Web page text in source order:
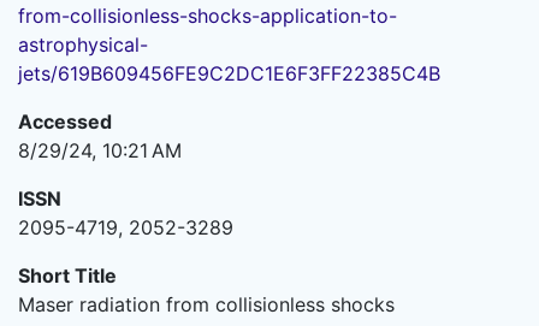
from-collisionless-shocks-application-to-
astrophysical-
jets/619B609456FE9C2DC1E6F3FF22385C4B
Accessed
8/29/24, 10:21 AM
ISSN
2095-4719, 2052-3289
Short Title
Maser radiation from collisionless shocks